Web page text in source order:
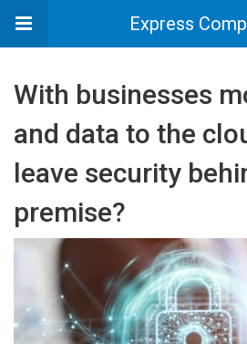
Express
With businesses
and data to the
leave security
premise?